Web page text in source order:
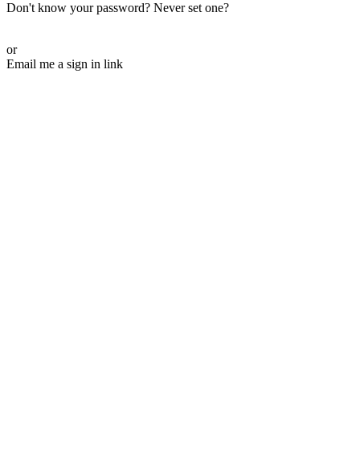
Don't know your password? Never set one?
or
Email me a sign in link